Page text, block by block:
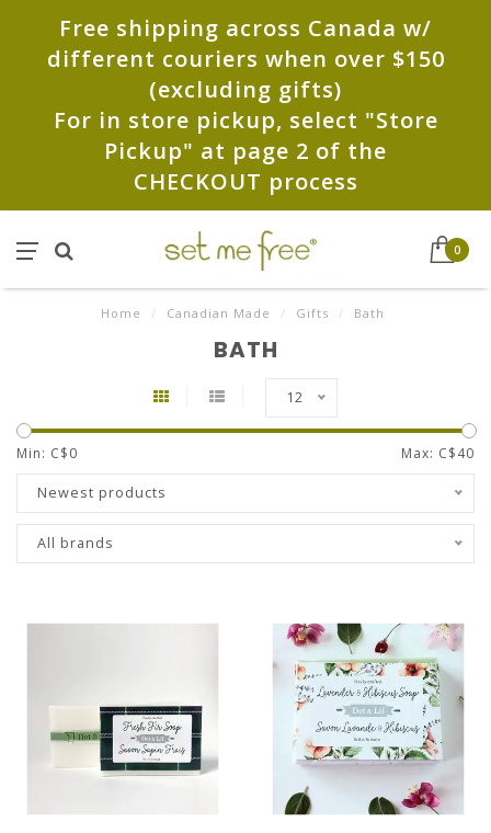
Free shipping across Canada w/
different couriers when over $150
(excluding gifts)
For in store pickup, select "Store
Pickup" at page 2 of the
CHECKOUT process
0
Home / Canadian Made / Gifts / Bath
BATH
12
Min: C$0 Max: C$40
Newest products
All brands